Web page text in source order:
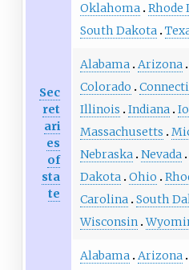
Oklahoma Rhode
South Dakota
Sec
ret
ari
es
of
sta
te
Alabama Arizona
Colorado
Illinois
Indiana
Massachusetts
Nebraska Nevada
Dakota Ohio
Carolina South
Wisconsin
Alabama Arizona